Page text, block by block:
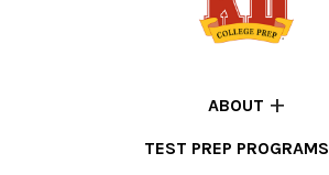
ABOUT
TEST PREP PROGRAMS